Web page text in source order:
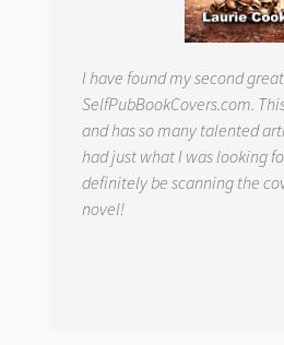
I have found my second
SelfPubBookCovers.com.
and has so many talented
had just what I was looking
definitely be scanning the
novel!